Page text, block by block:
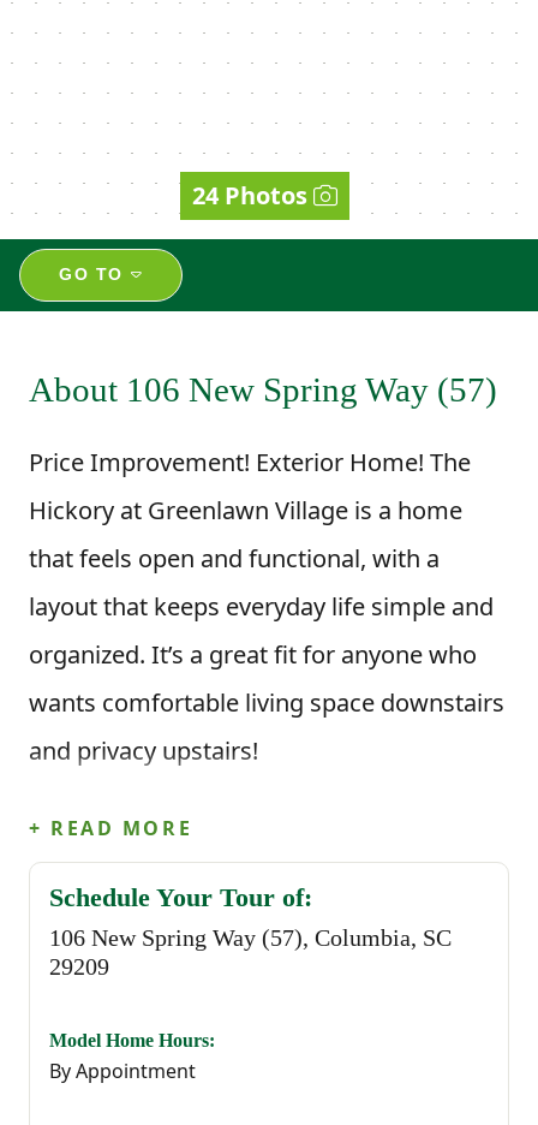
24 Photos
GO TO
About 106 New Spring Way (57)
Price Improvement! Exterior Home! The
Hickory at Greenlawn Village is a home
that feels open and functional, with a
layout that keeps everyday life simple and
organized. It’s a great fit for anyone who
wants comfortable living space downstairs
and privacy upstairs!
This floor plan offers 3 bedrooms, 2.5
bathrooms, and 1,437 square feet of
modern, open-concept living. When you
step inside through the foyer, you’re
flows naturally into the kitchen and great
+ READ MORE
Schedule Your Tour of:
106 New Spring Way (57), Columbia, SC
29209
Model Home Hours:
By Appointment